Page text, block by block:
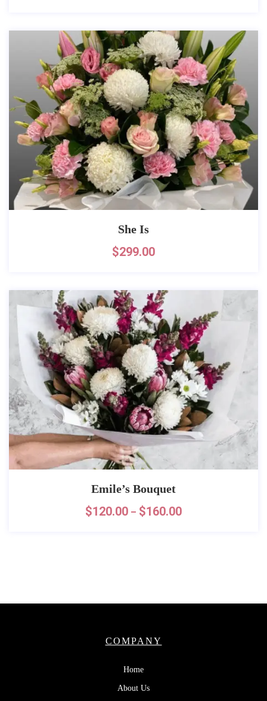
She Is
$299.00
Emile’s Bouquet
$120.00 – $160.00
COMPANY
Home
About Us